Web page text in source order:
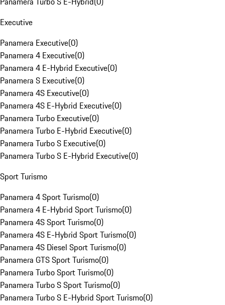
Executive
Panamera Executive(0)
Panamera 4 Executive(0)
Panamera 4 E-Hybrid Executive(0)
Panamera S Executive(0)
Panamera 4S Executive(0)
Panamera 4S E-Hybrid Executive(0)
Panamera Turbo Executive(0)
Panamera Turbo E-Hybrid Executive(0)
Panamera Turbo S Executive(0)
Panamera Turbo S E-Hybrid Executive(0)
Sport Turismo
Panamera 4 Sport Turismo(0)
Panamera 4 E-Hybrid Sport Turismo(0)
Panamera 4S Sport Turismo(0)
Panamera 4S E-Hybrid Sport Turismo(0)
Panamera 4S Diesel Sport Turismo(0)
Panamera GTS Sport Turismo(0)
Panamera Turbo Sport Turismo(0)
Panamera Turbo S Sport Turismo(0)
Panamera Turbo S E-Hybrid Sport Turismo(0)